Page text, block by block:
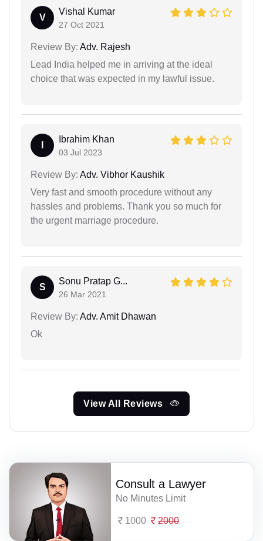
V
Vishal Kumar
27 Oct 2021
Review By: Adv. Rajesh
Lead India helped me in arriving at the ideal
choice that was expected in my lawful issue.
Ibrahim Khan
03 Jul 2023
Review By: Adv. Vibhor Kaushik
Very fast and smooth procedure without any
hassles and problems. Thank you so much for
the urgent marriage procedure.
S
Sonu Pratap G...
26 Mar 2021
Review By: Adv. Amit Dhawan
Ok
View All Reviews
Consult a Lawyer
No Minutes Limit
1000 2000